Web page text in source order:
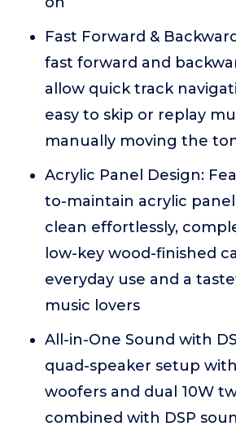
Fast Forward &
fast forward and
allow quick track
easy to skip or replay
manually moving the
Acrylic Panel Design:
to-maintain acrylic
clean effortlessly,
low-key wood-finished
everyday use and a
music lovers
All-in-One Sound with
quad-speaker setup
woofers and dual 10W
combined with DSP